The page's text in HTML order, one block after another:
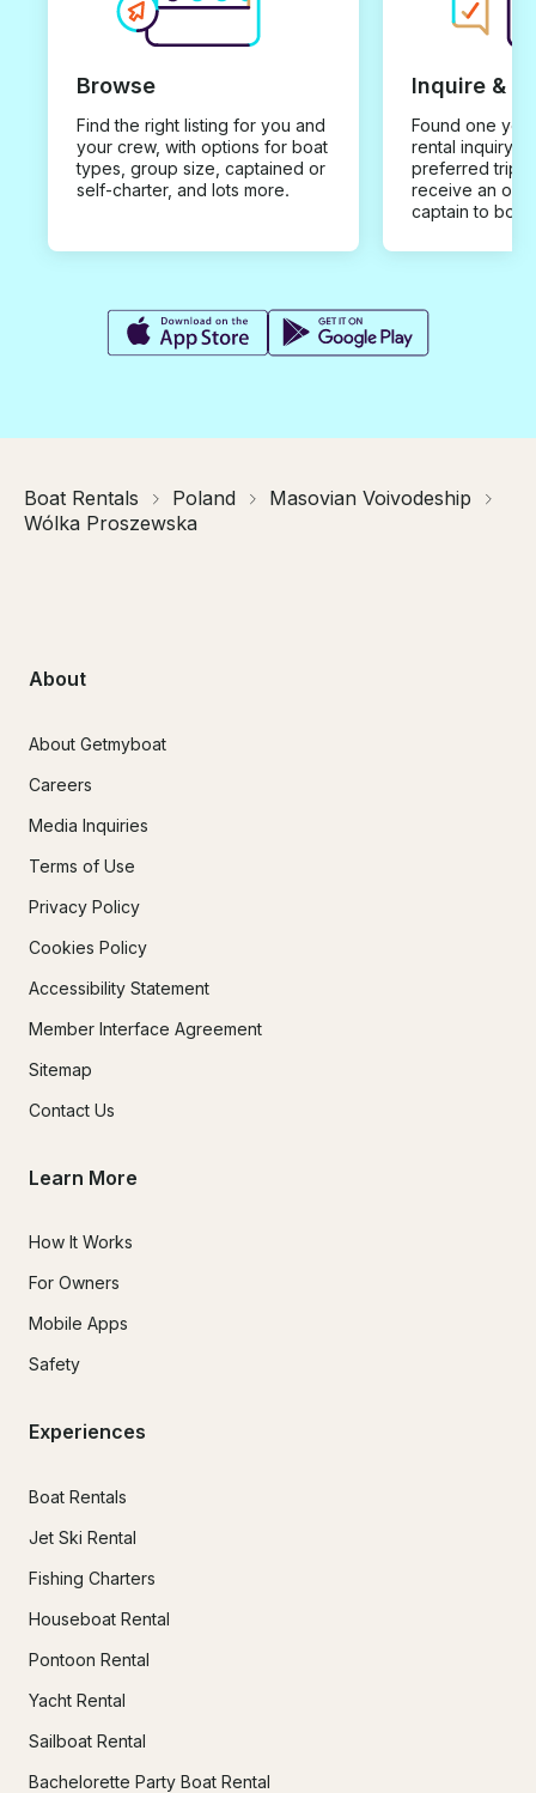
Browse
Find the right listing for you and
your crew, with options for boat
types, group size, captained or
self-charter, and lots more.
Inquire &
Found one you
rental inquiry
preferred trip
receive an
captain to
Boat Rentals Poland
Masovian Voivodeship
Wólka Proszewska
About
About Getmyboat
Careers
Media Inquiries
Terms of Use
Privacy Policy
Cookies Policy
Accessibility Statement
Member Interface Agreement
Sitemap
Contact Us
Learn More
How It Works
For Owners
Mobile Apps
Safety
Experiences
Boat Rentals
Jet Ski Rental
Fishing Charters
Houseboat Rental
Pontoon Rental
Yacht Rental
Sailboat Rental
Bachelorette Party Boat Rental